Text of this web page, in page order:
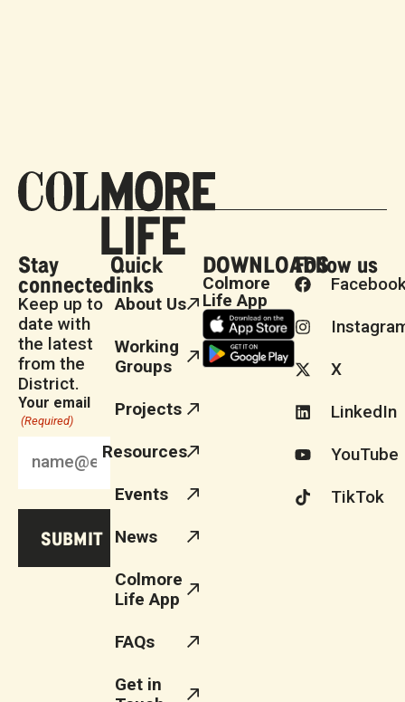
Stay
connected
Keep up to
date with
the latest
from the
District.
Your email
(Required)
Quick
links
About Us
Working
Groups
Projects
Resources
Events
News
Colmore
Life App
FAQs
Get in
DOWNLOADS
Colmore
Life App
Follow us
X
LinkedIn
YouTube
TikTok